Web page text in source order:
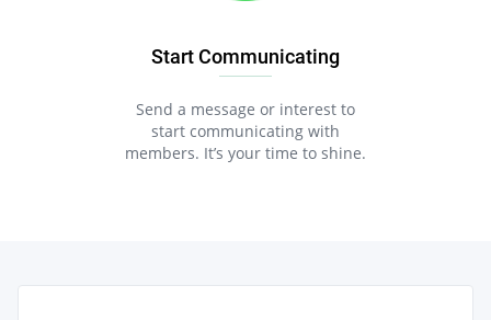
Start Communicating
Send a message or interest to
start communicating with
members. It’s your time to shine.